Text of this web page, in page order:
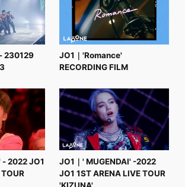
230129
JO1｜'Romance'
RECORDING FILM
2022 JO1
JO1｜' MUGENDAI' -2022
JO1 1ST ARENA LIVE TOUR
'KIZUNA'